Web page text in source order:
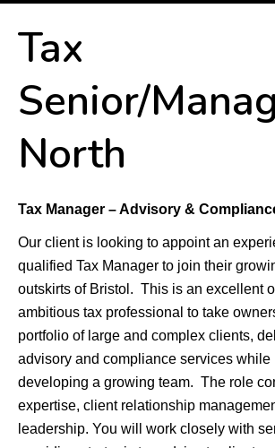
Tax
Senior/
North
Tax Manager – Advisory &
Our client is looking to appoint an
qualified Tax Manager to join their
outskirts of Bristol. This is an excellent
ambitious tax professional to take
portfolio of large and complex clients,
advisory and compliance services while
developing a growing team. The role
expertise, client relationship
leadership. You will work closely with